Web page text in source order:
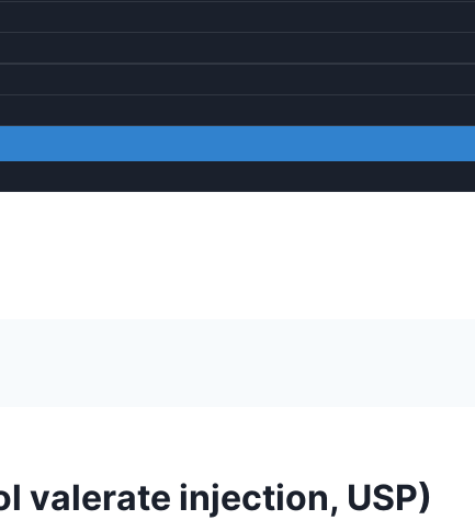
valerate injection, USP)